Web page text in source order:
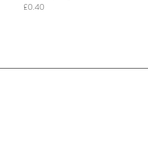
Price
£0.40